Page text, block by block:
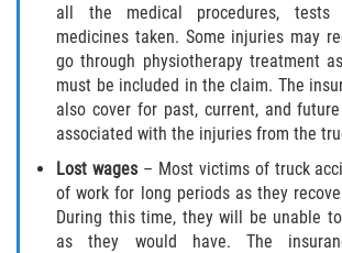
all the medical procedures, tests
medicines taken. Some injuries may
go through physiotherapy treatment
must be included in the claim. The
also cover for past, current, and
associated with the injuries from the
Lost wages– Most victims of truck
of work for long periods as they
During this time, they will be unable
as they would have. The